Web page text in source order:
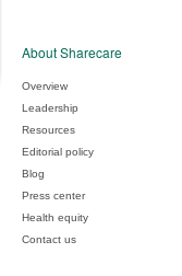
About Sharecare
Overview
Leadership
Resources
Editorial policy
Blog
Press center
Health equity
Contact us